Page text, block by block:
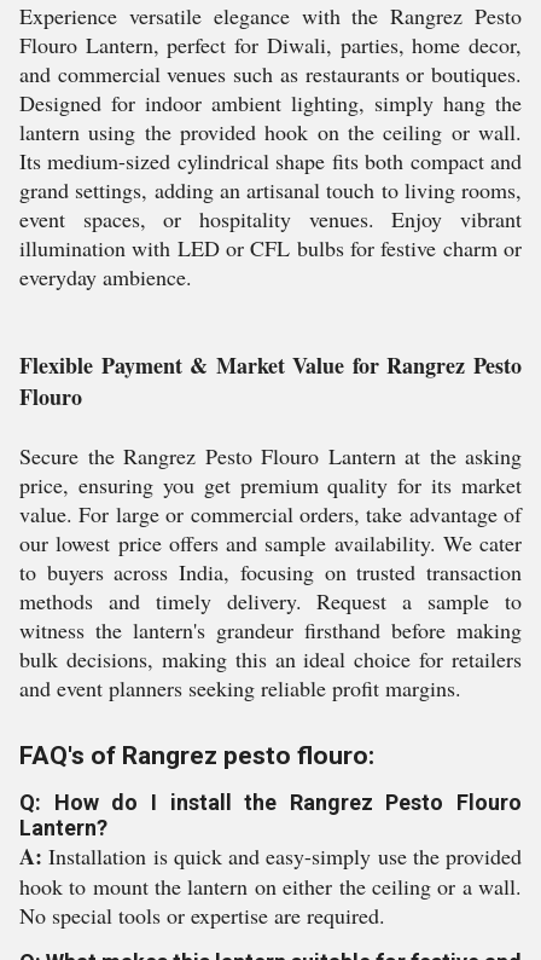
Experience versatile elegance with the Rangrez Pesto
Flouro Lantern, perfect for Diwali, parties, home decor,
and commercial venues such as restaurants or boutiques.
Designed for indoor ambient lighting, simply hang the
lantern using the provided hook on the ceiling or wall.
Its medium-sized cylindrical shape fits both compact and
grand settings, adding an artisanal touch to living rooms,
event spaces, or hospitality venues. Enjoy vibrant
illumination with LED or CFL bulbs for festive charm or
everyday ambience.
Flexible Payment & Market Value for Rangrez Pesto
Flouro
Secure the Rangrez Pesto Flouro Lantern at the asking
price, ensuring you get premium quality for its market
value. For large or commercial orders, take advantage of
our lowest price offers and sample availability. We cater
to buyers across India, focusing on trusted transaction
methods and timely delivery. Request a sample to
witness the lantern's grandeur firsthand before making
bulk decisions, making this an ideal choice for retailers
and event planners seeking reliable profit margins.
FAQ's of Rangrez pesto flouro:
Q: How do I install the Rangrez Pesto Flouro
Lantern?
A: Installation is quick and easy-simply use the provided
hook to mount the lantern on either the ceiling or a wall.
No special tools or expertise are required.